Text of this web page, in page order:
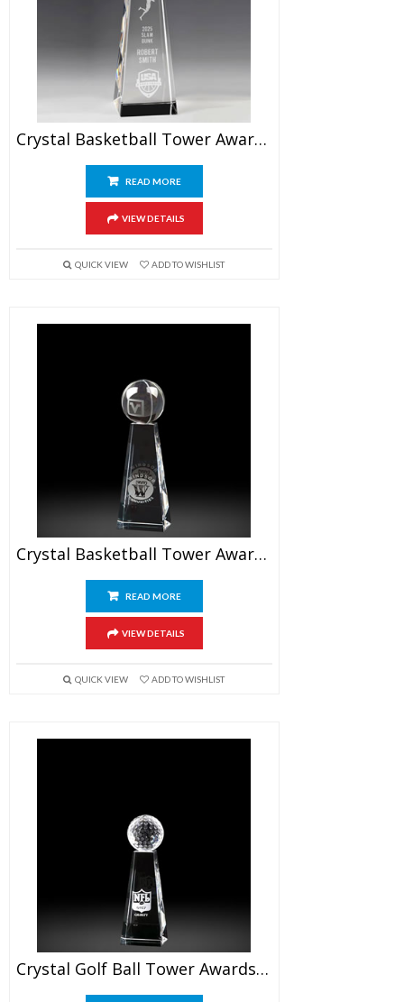
Crystal Basketball Tower Award 9.5″
READ MORE
VIEW DETAILS
QUICK VIEW ADD TO WISHLIST
Crystal Basketball Tower Awards 6.5″
READ MORE
VIEW DETAILS
QUICK VIEW ADD TO WISHLIST
Crystal Golf Ball Tower Awards 6″